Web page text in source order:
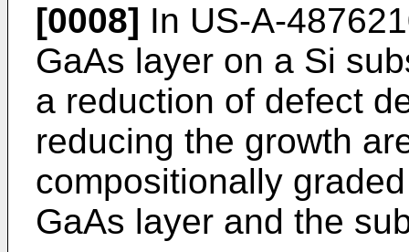
[0008] In US-A-
GaAs layer on a Si
a reduction of defect
reducing the growth
compositionally
GaAs layer and the